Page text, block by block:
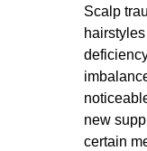
Scalp
new
certain